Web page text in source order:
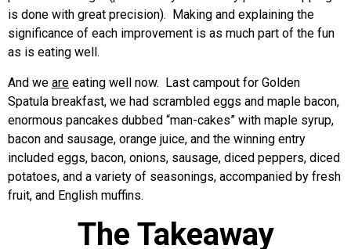
is done with great precision). Making and explaining the
significance of each improvement is as much part of the fun
as is eating well.
And we are eating well now. Last campout for Golden
Spatula breakfast, we had scrambled eggs and maple bacon,
enormous pancakes dubbed “man-cakes” with maple syrup,
bacon and sausage, orange juice, and the winning entry
included eggs, bacon, onions, sausage, diced peppers, diced
potatoes, and a variety of seasonings, accompanied by fresh
fruit, and English muffins.
The Takeaway